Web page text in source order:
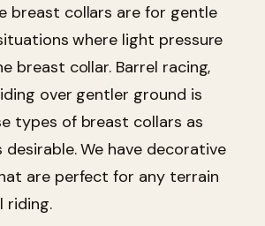
breast collars are for gentle
where light pressure
breast collar. Barrel racing,
over gentler ground is
types of breast collars as
We have decorative
are perfect for any terrain
riding.